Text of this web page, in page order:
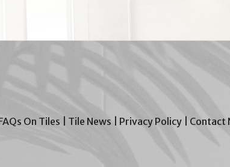
On Tiles Tile News Privacy Policy Contact